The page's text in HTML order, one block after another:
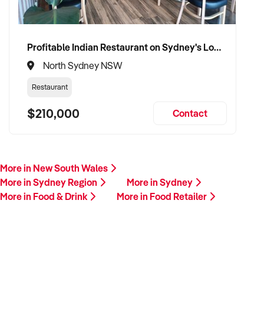
Profitable Indian Restaurant on Sydney's Lower North Shore
North Sydney NSW
Restaurant
$210,000 Contact
More in New South Wales
More in Sydney Region
More in Sydney
More in Food & Drink
More in Food Retailer